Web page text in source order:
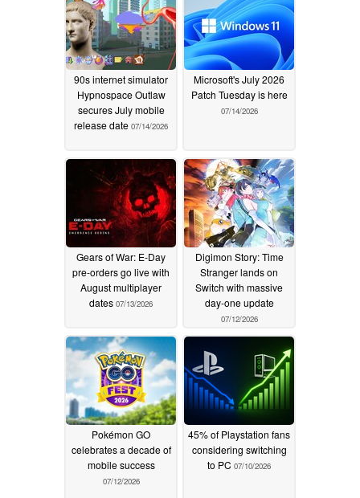
90s internet simulator
Hypnospace Outlaw
secures July mobile
release date 07/14/2026
Microsoft's July 2026
Patch Tuesday is here
07/14/2026
Gears of War: E-Day
pre-orders go live with
August multiplayer
dates 07/13/2026
Digimon Story: Time
Stranger lands on
Switch with massive
day-one update
07/12/2026
Pokémon GO
celebrates a decade of
mobile success
07/12/2026
45% of Playstation fans
considering switching
to PC 07/10/2026